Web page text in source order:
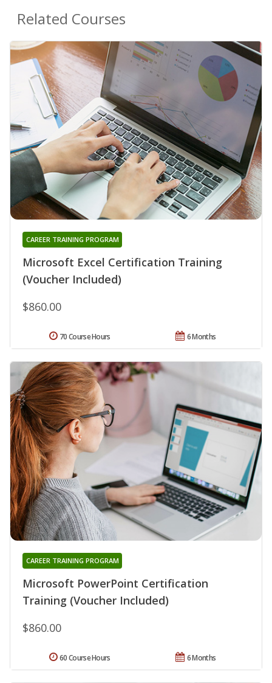
Related Courses
Microsoft Excel Certification Training
(Voucher Included)
CAREER TRAINING PROGRAM
$860.00
6 Months
70 Course Hours
Microsoft PowerPoint Certification
Training (Voucher Included)
CAREER TRAINING PROGRAM
$860.00
6 Months
60 Course Hours